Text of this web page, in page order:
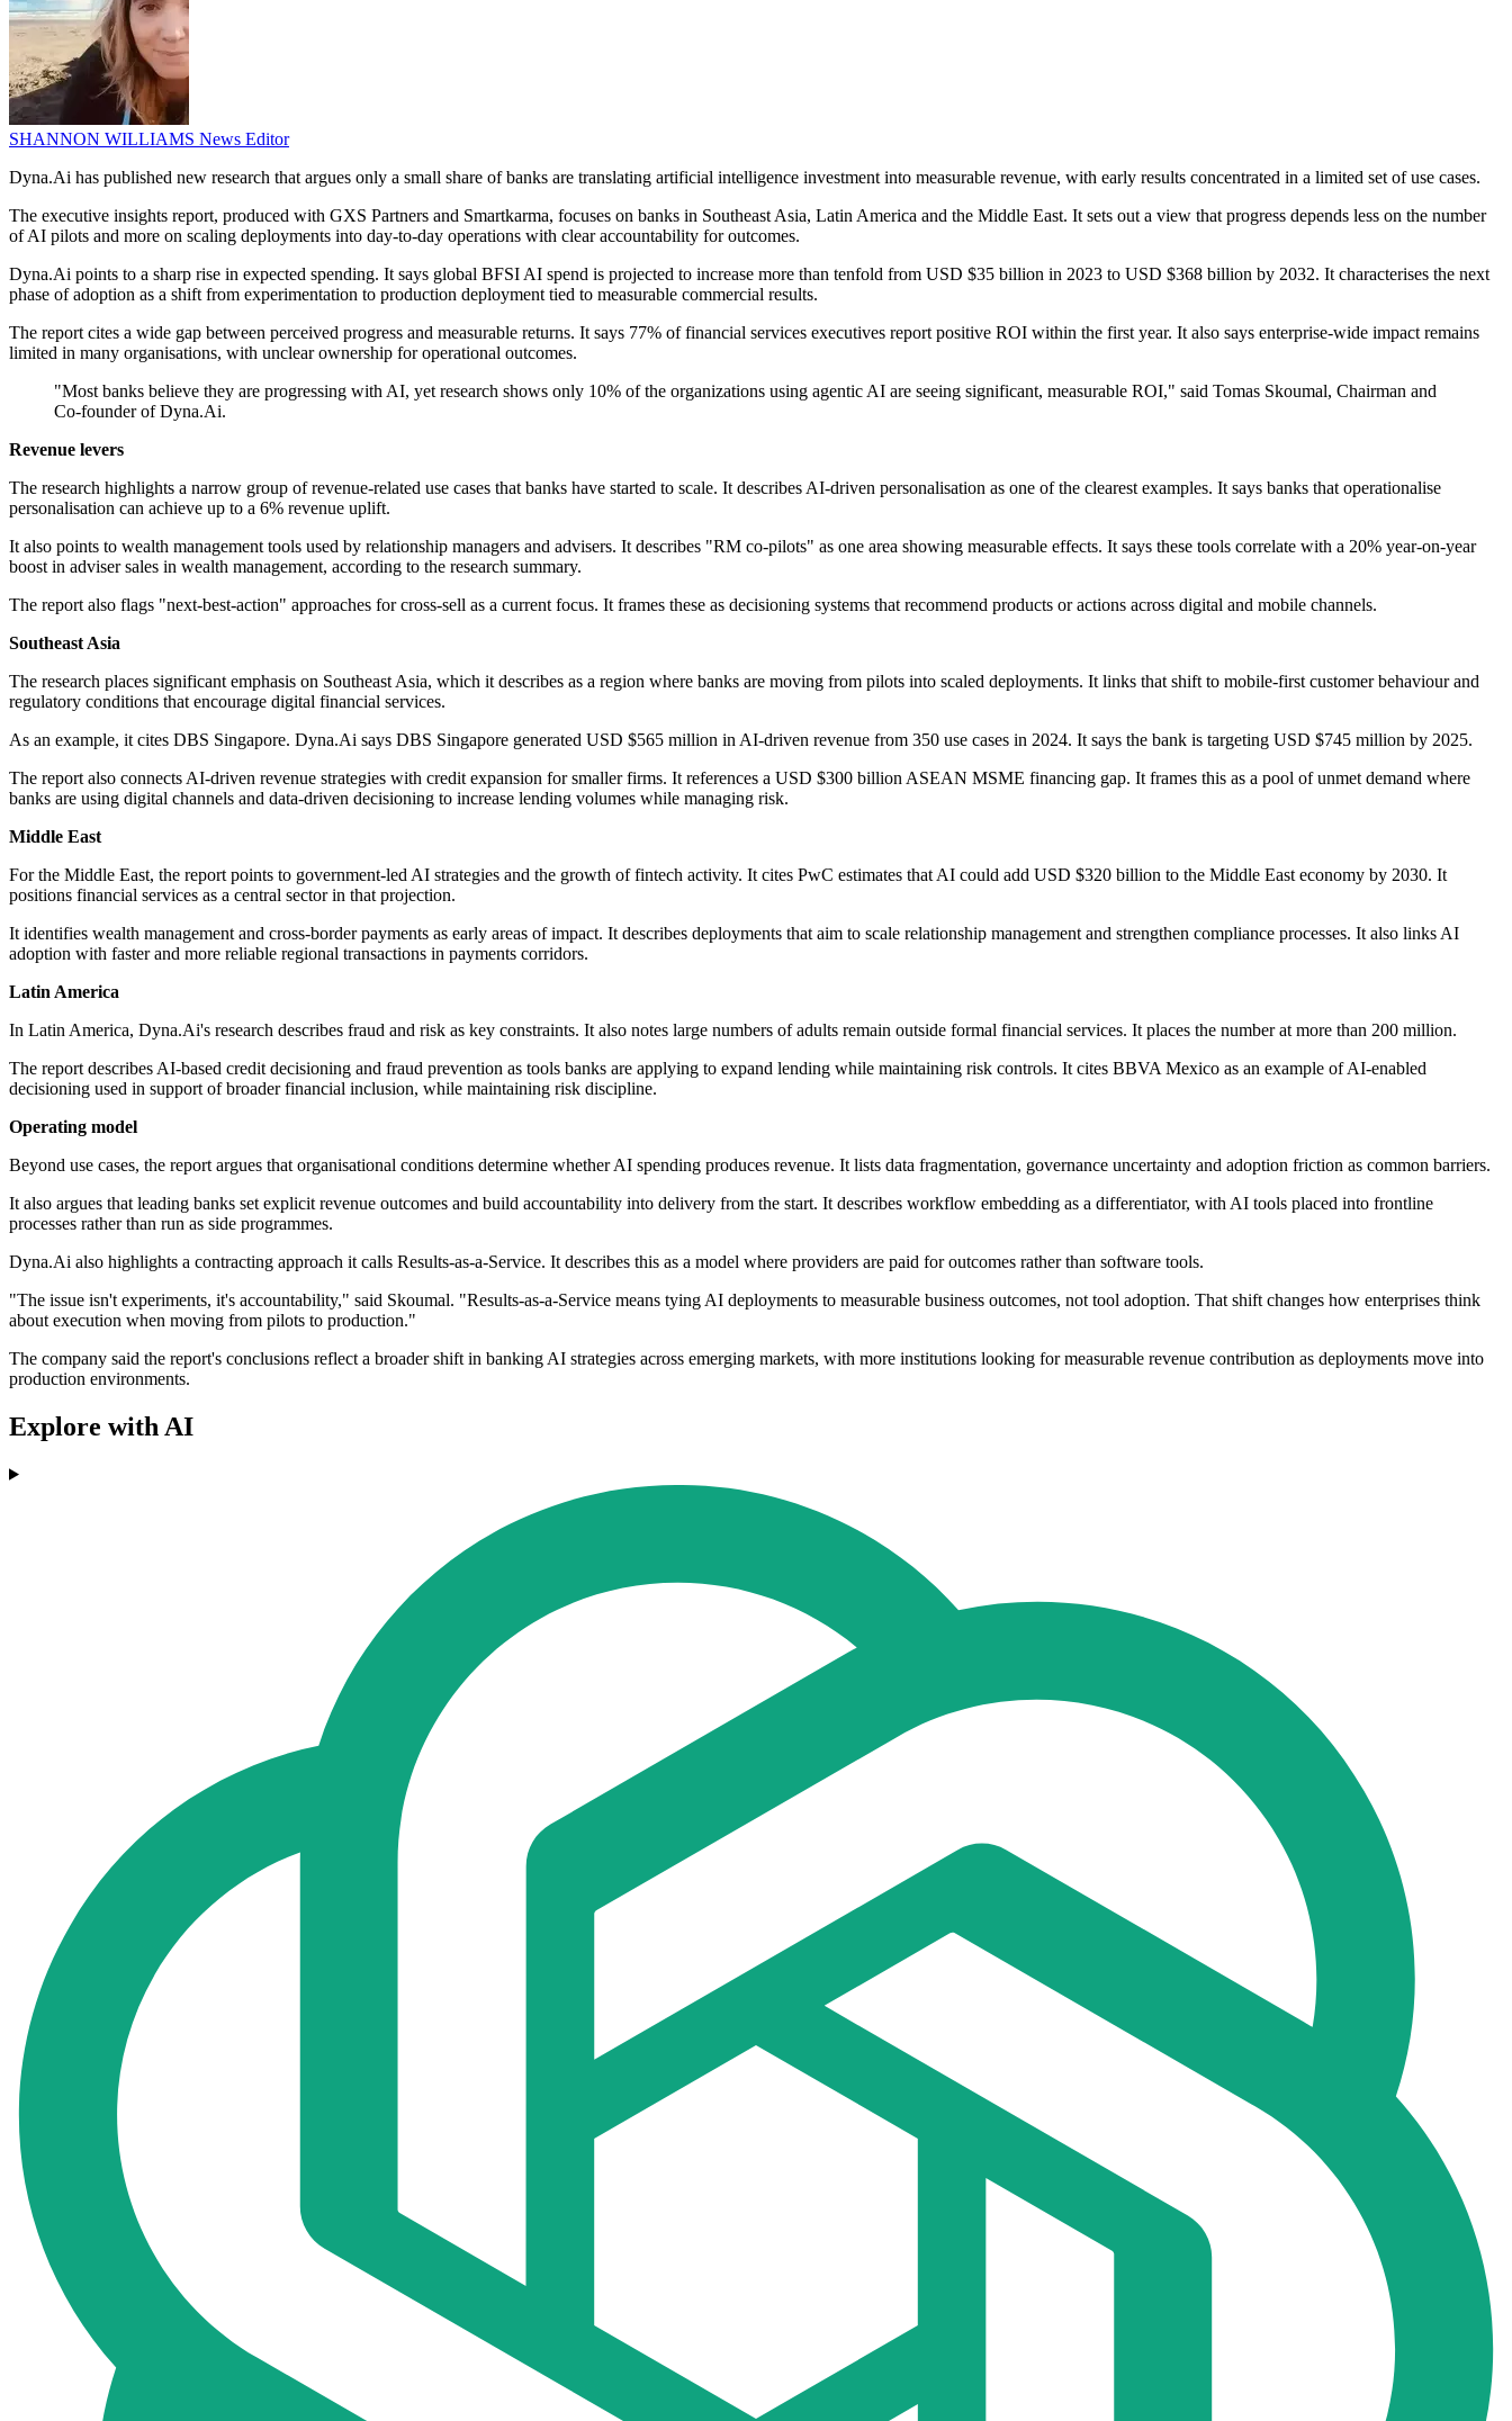
SHANNON WILLIAMS News Editor
Dyna.Ai has published new research that argues only a small share of banks are translating artificial intelligence investment into measurable revenue, with early results concentrated in a limited set of use cases.
The executive insights report, produced with GXS Partners and Smartkarma, focuses on banks in Southeast Asia, Latin America and the Middle East. It sets out a view that progress depends less on the number
of AI pilots and more on scaling deployments into day-to-day operations with clear accountability for outcomes.
Dyna.Ai points to a sharp rise in expected spending. It says global BFSI AI spend is projected to increase more than tenfold from USD $35 billion in 2023 to USD $368 billion by 2032. It characterises the next
phase of adoption as a shift from experimentation to production deployment tied to measurable commercial results.
The report cites a wide gap between perceived progress and measurable returns. It says 77% of financial services executives report positive ROI within the first year. It also says enterprise-wide impact remains
limited in many organisations, with unclear ownership for operational outcomes.
"Most banks believe they are progressing with AI, yet research shows only 10% of the organizations using agentic AI are seeing significant, measurable ROI," said Tomas Skoumal, Chairman and
Co-founder of Dyna.Ai.
Revenue levers
The research highlights a narrow group of revenue-related use cases that banks have started to scale. It describes AI-driven personalisation as one of the clearest examples. It says banks that operationalise
personalisation can achieve up to a 6% revenue uplift.
It also points to wealth management tools used by relationship managers and advisers. It describes "RM co-pilots" as one area showing measurable effects. It says these tools correlate with a 20% year-on-year
boost in adviser sales in wealth management, according to the research summary.
The report also flags "next-best-action" approaches for cross-sell as a current focus. It frames these as decisioning systems that recommend products or actions across digital and mobile channels.
Southeast Asia
The research places significant emphasis on Southeast Asia, which it describes as a region where banks are moving from pilots into scaled deployments. It links that shift to mobile-first customer behaviour and
regulatory conditions that encourage digital financial services.
As an example, it cites DBS Singapore. Dyna.Ai says DBS Singapore generated USD $565 million in AI-driven revenue from 350 use cases in 2024. It says the bank is targeting USD $745 million by 2025.
The report also connects AI-driven revenue strategies with credit expansion for smaller firms. It references a USD $300 billion ASEAN MSME financing gap. It frames this as a pool of unmet demand where
banks are using digital channels and data-driven decisioning to increase lending volumes while managing risk.
Middle East
For the Middle East, the report points to government-led AI strategies and the growth of fintech activity. It cites PwC estimates that AI could add USD $320 billion to the Middle East economy by 2030. It
positions financial services as a central sector in that projection.
It identifies wealth management and cross-border payments as early areas of impact. It describes deployments that aim to scale relationship management and strengthen compliance processes. It also links AI
adoption with faster and more reliable regional transactions in payments corridors.
Latin America
In Latin America, Dyna.Ai's research describes fraud and risk as key constraints. It also notes large numbers of adults remain outside formal financial services. It places the number at more than 200 million.
The report describes AI-based credit decisioning and fraud prevention as tools banks are applying to expand lending while maintaining risk controls. It cites BBVA Mexico as an example of AI-enabled
decisioning used in support of broader financial inclusion, while maintaining risk discipline.
Operating model
Beyond use cases, the report argues that organisational conditions determine whether AI spending produces revenue. It lists data fragmentation, governance uncertainty and adoption friction as common barriers.
It also argues that leading banks set explicit revenue outcomes and build accountability into delivery from the start. It describes workflow embedding as a differentiator, with AI tools placed into frontline
processes rather than run as side programmes.
Dyna.Ai also highlights a contracting approach it calls Results-as-a-Service. It describes this as a model where providers are paid for outcomes rather than software tools.
"The issue isn't experiments, it's accountability," said Skoumal. "Results-as-a-Service means tying AI deployments to measurable business outcomes, not tool adoption. That shift changes how enterprises think
about execution when moving from pilots to production."
The company said the report's conclusions reflect a broader shift in banking AI strategies across emerging markets, with more institutions looking for measurable revenue contribution as deployments move into
production environments.
Explore with AI